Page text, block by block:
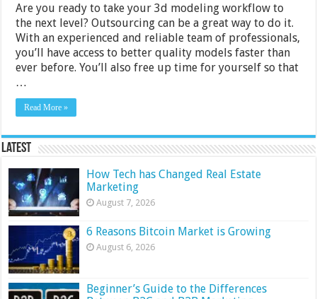
Are you ready to take your 3d modeling workflow to
the next level? Outsourcing can be a great way to do it.
With an experienced and reliable team of professionals,
you’ll have access to better quality models faster than
ever before. You’ll also free up time for yourself so that
…
Read More »
Latest
How Tech has Changed Real Estate
Marketing
August 7, 2026
6 Reasons Bitcoin Market is Growing
August 6, 2026
Beginner’s Guide to the Differences